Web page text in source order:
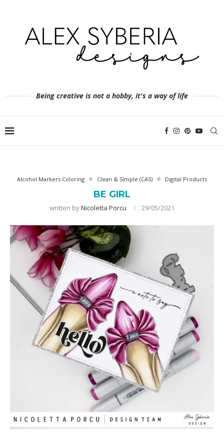
Being creative is not a hobby, it's a way of life
Alcohol Markers Coloring Clean & SImple (CAS) Digital Products
BE GIRL
written byNicoletta Porcu 29/05/2021